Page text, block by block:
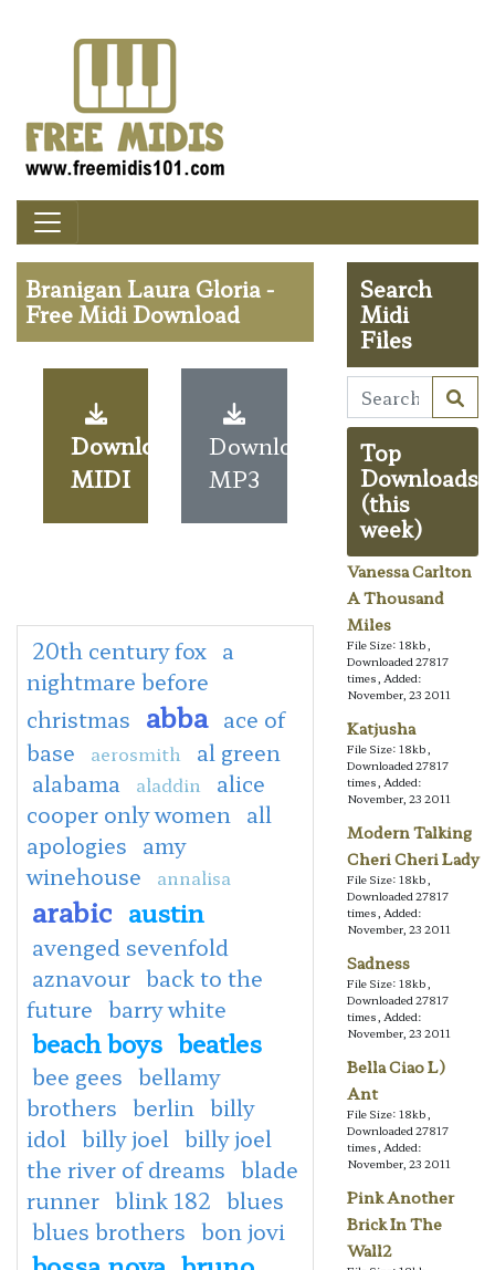
Branigan Laura Gloria -
Free Midi Download
Download
MIDI
Download
MP3
20th century fox a
nightmare before
christmas abba ace of
base
aerosmith
al green
alabama
aladdin
alice
cooper only women
all
apologies amy
winehouse
annalisa
arabic austin
avenged sevenfold
aznavour back to the
future barry white
beach boys beatles
bee gees bellamy
brothers berlin billy
idol billy joel billy joel
the river of dreams blade
runner blink 182 blues
blues brothers bon jovi
Search
Midi
Files
Top
Downloads
(this
week)
Vanessa Carlton
A Thousand
Miles
File Size: 18kb,
Downloaded 27817
times, Added:
November, 23 2011
Katjusha
File Size: 18kb,
Downloaded 27817
times, Added:
November, 23 2011
Modern Talking
Cheri Cheri Lady
File Size: 18kb,
Downloaded 27817
times, Added:
November, 23 2011
Sadness
File Size: 18kb,
Downloaded 27817
times, Added:
November, 23 2011
Bella Ciao L)
Ant
File Size: 18kb,
Downloaded 27817
times, Added:
November, 23 2011
Pink Another
Brick In The
Wall2